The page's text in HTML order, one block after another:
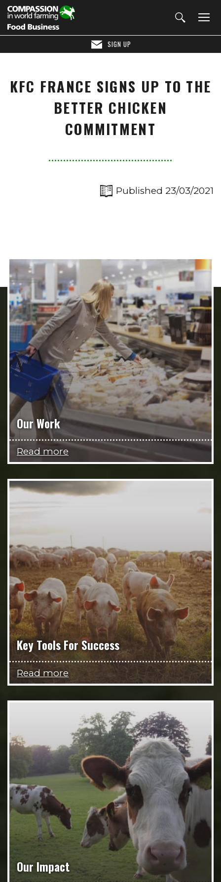
SIGN UP
KFC FRANCE SIGNS UP TO THE
BETTER CHICKEN
COMMITMENT
Published 23/03/2021
Our Work
Read more
Key Tools For Success
Read more
Our Impact